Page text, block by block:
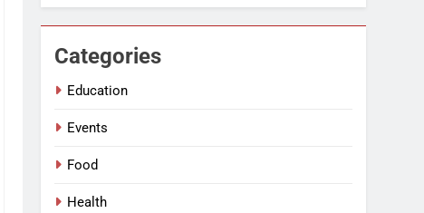
Categories
Education
Events
Food
Health